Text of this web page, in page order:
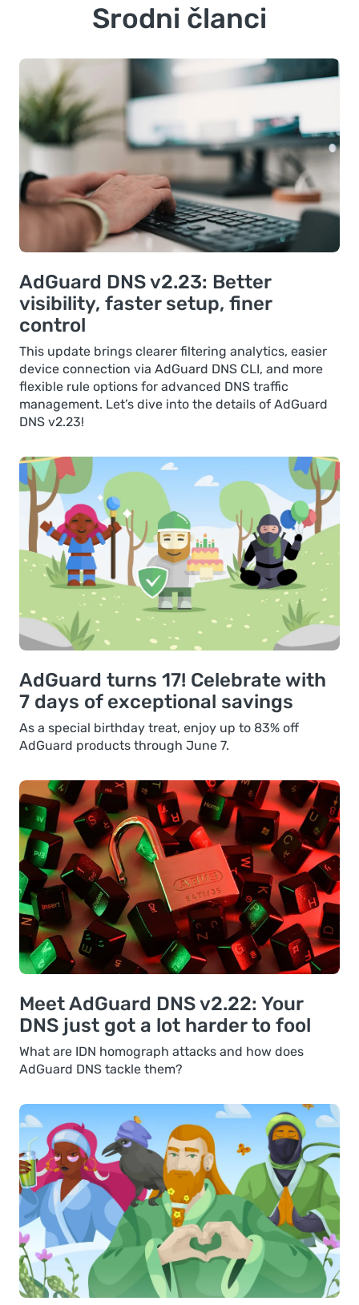
Srodni članci
AdGuard DNS v2.23: Better
visibility, faster setup, finer
control
This update brings clearer filtering analytics, easier
device connection via AdGuard DNS CLI, and more
flexible rule options for advanced DNS traffic
management. Let’s dive into the details of AdGuard
DNS v2.23!
AdGuard turns 17! Celebrate with
7 days of exceptional savings
As a special birthday treat, enjoy up to 83% off
AdGuard products through June 7.
Meet AdGuard DNS v2.22: Your
DNS just got a lot harder to fool
What are IDN homograph attacks and how does
AdGuard DNS tackle them?